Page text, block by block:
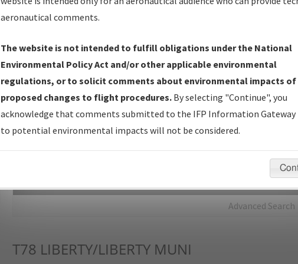
IFP Production Plan— Current IFPs under Development or
Amendments with Tentative Publication Date and Status.
IFP Coordination— All coordinated developed/amended procedure
forms forwarded to Flight Check or Charting for publication.
IFP Documents - Navigation Database Review (NDBR) —
Repository and Source Documents used for Data Validation of
Advanced Search
T78 LIBERTY/LIBERTY MUNI
aeronautical comments.
The website is not intended to fulfill obligations under the National
Environmental Policy Act and/or other applicable environmental
regulations, or to solicit comments about environmental impacts of
proposed changes to flight procedures. By selecting "Continue", you
acknowledge that comments submitted to the IFP Information Gateway
to potential environmental impacts will not be considered.